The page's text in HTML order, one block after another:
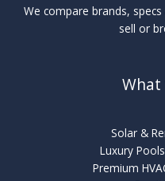
We compare brands,
sell or
What
Solar &
Luxury
Premium